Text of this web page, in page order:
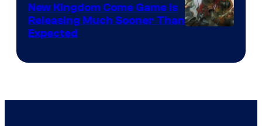
New Kingdom Come Game Is
Releasing Much Sooner Than
Expected